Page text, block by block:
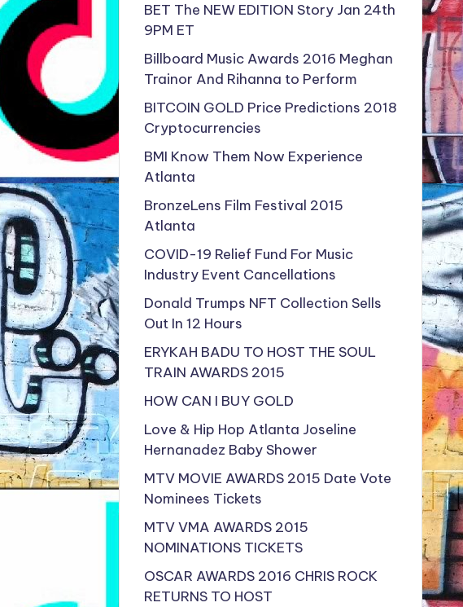
BET The NEW EDITION Story Jan 24th
9PM ET
Billboard Music Awards 2016 Meghan
Trainor And Rihanna to Perform
BITCOIN GOLD Price Predictions 2018
Cryptocurrencies
BMI Know Them Now Experience
Atlanta
BronzeLens Film Festival 2015
Atlanta
COVID-19 Relief Fund For Music
Industry Event Cancellations
Donald Trumps NFT Collection Sells
Out In 12 Hours
ERYKAH BADU TO HOST THE SOUL
TRAIN AWARDS 2015
HOW CAN I BUY GOLD
Love & Hip Hop Atlanta Joseline
Hernanadez Baby Shower
MTV MOVIE AWARDS 2015 Date Vote
Nominees Tickets
MTV VMA AWARDS 2015
NOMINATIONS TICKETS
OSCAR AWARDS 2016 CHRIS ROCK
RETURNS TO HOST